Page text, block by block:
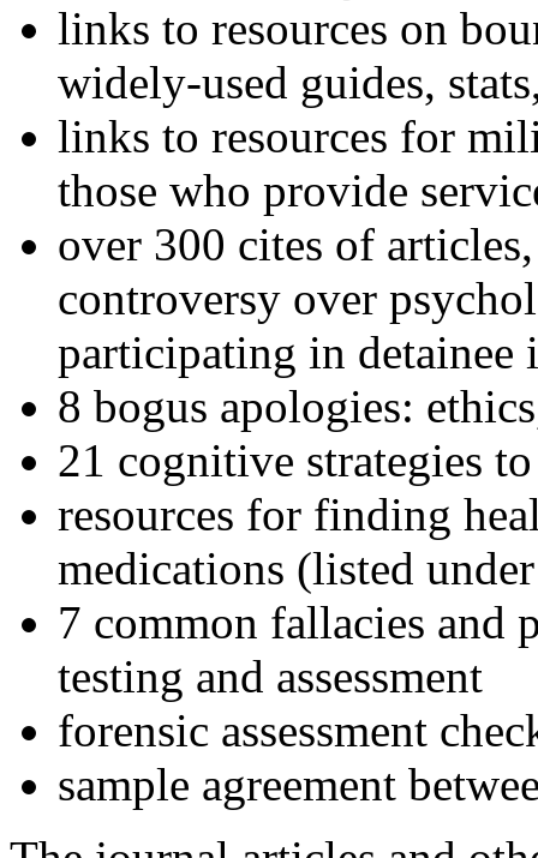
links to resources on
widely-used guides,
links to resources for
those who provide
over 300 cites of
controversy over
participating in detainee
8 bogus apologies:
21 cognitive strategies
resources for finding
medications (listed
7 common fallacies and
testing and assessment
forensic assessment
sample agreement